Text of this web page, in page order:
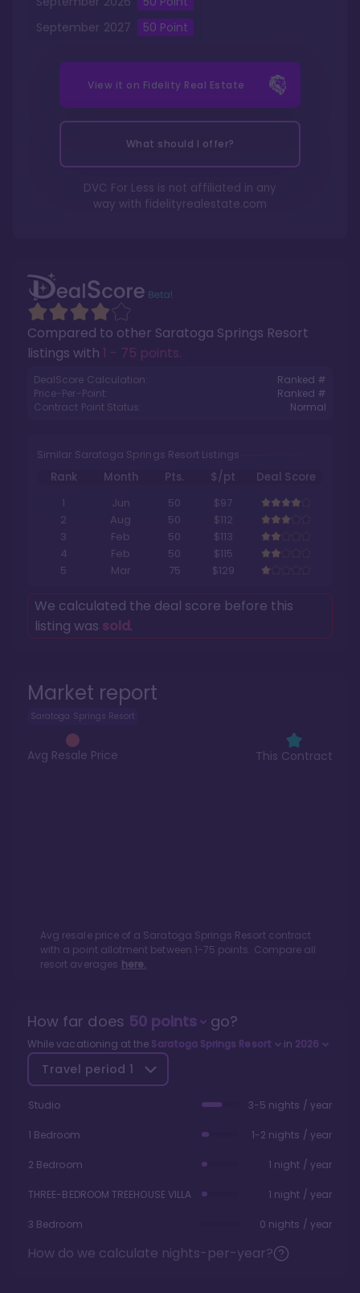
Market report
Saratoga Springs Resort
Avg Resale Price This Contract
Avg resale price of a Saratoga Springs Resortcontract
with a point allotment between 1-75 points. Compare all
resort averages here.
Compared to other Saratoga Springs Resort
listings with 1 - 75 points.
DealScore Calculation:
Ranked #
Price-Per-Point:
Ranked #
Contract Point Status:
Normal
Similar Saratoga Springs Resort Listings
Rank Month Pts. $/pt
Deal Score
1
Jun 50
$97
2
Aug 50
$112
3
Feb 50
$113
4
Feb 50
$115
5
Mar 75 $129
We calculated the deal score before this
listing was sold.
September 2027 50 Point
View it on Fidelity Real Estate
What should I offer?
DVC For Less is not affiliated in any
way with fidelityrealestate.com
How far does 50points go?
While vacationing at the Saratoga Springs Resort in 2026
Travel period 1
Studio 3-5 nights / year
1 Bedroom 1-2 nights / year
2 Bedroom 1 night / year
THREE-BEDROOM TREEHOUSE VILLA 1 night / year
3 Bedroom 0 nights / year
How do we calculate nights-per-year?